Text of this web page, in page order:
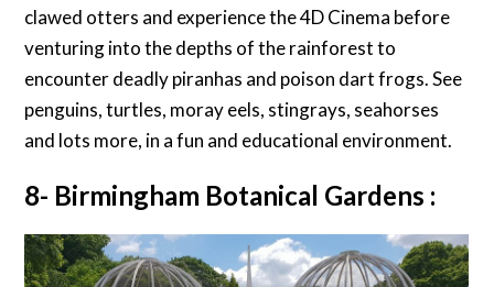
clawed otters and experience the 4D Cinema before
venturing into the depths of the rainforest to
encounter deadly piranhas and poison dart frogs. See
penguins, turtles, moray eels, stingrays, seahorses
and lots more, in a fun and educational environment.
8- Birmingham Botanical Gardens :